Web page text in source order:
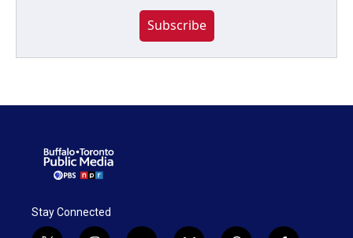
Subscribe
Stay Connected